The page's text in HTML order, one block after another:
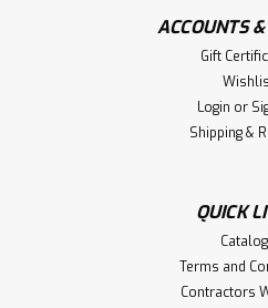
ACCOUNTS
Gift
Login or
Shipping &
QUICK
Terms and
Contractors